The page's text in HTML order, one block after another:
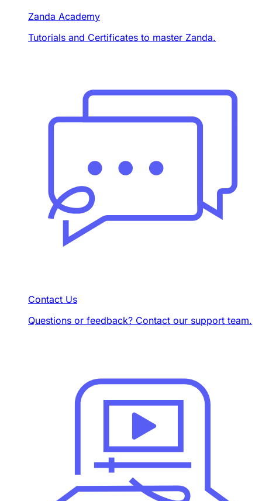
Zanda Academy
Tutorials and Certificates to master Zanda.
Contact Us
Questions or feedback? Contact our support team.